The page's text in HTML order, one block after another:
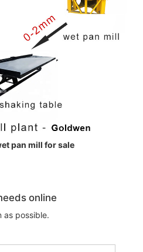
pan mill for sale
online
as possible.